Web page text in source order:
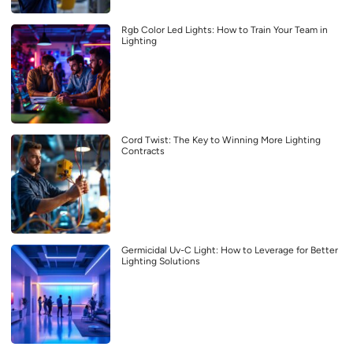
Rgb Color Led Lights: How to Train Your Team in
Lighting
Cord Twist: The Key to Winning More Lighting
Contracts
Germicidal Uv-C Light: How to Leverage for Better
Lighting Solutions